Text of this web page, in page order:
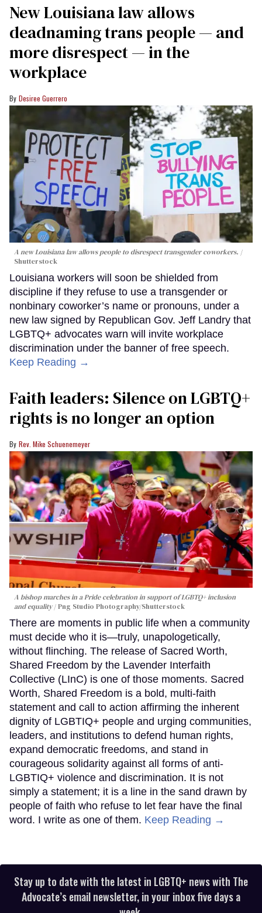
​New Louisiana law allows
deadnaming trans people — and
more disrespect — in the
workplace
Desiree Guerrero
A new Louisiana law allows people to disrespect transgender coworkers.
Shutterstock
Louisiana workers will soon be shielded from
discipline if they refuse to use a transgender or
nonbinary coworker’s name or pronouns, under a
new law signed by Republican Gov. Jeff Landry that
LGBTQ+ advocates warn will invite workplace
discrimination under the banner of free speech.
Keep Reading →
Faith leaders: Silence on LGBTQ+
rights is no longer an option
Rev. Mike Schuenemeyer
A bishop marches in a Pride celebration in support of LGBTQ+ inclusion
and equality
Png Studio Photography/Shutterstock
There are moments in public life when a community
must decide who it is—truly, unapologetically,
without flinching. The release of Sacred Worth,
Shared Freedom by the Lavender Interfaith
Collective (LInC) is one of those moments. Sacred
Worth, Shared Freedom is a bold, multi-faith
statement and call to action affirming the inherent
dignity of LGBTIQ+ people and urging communities,
leaders, and institutions to defend human rights,
expand democratic freedoms, and stand in
courageous solidarity against all forms of anti-
LGBTIQ+ violence and discrimination. It is not
simply a statement; it is a line in the sand drawn by
people of faith who refuse to let fear have the final
word. I write as one of them. Keep Reading →
Stay up to date with the latest in LGBTQ+ news with The
Advocate’s email newsletter, in your inbox five days a